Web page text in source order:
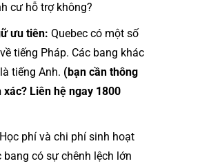
cư hỗ trợ không?
ưu tiên: Quebec có một số
tiếng Pháp. Các bang khác
tiếng Anh. (bạn cần thông
xác? Liên hệ ngay 1800
Học phí và chi phí sinh hoạt
bang có sự chênh lệch lớn